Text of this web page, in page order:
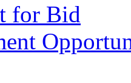
for Bid